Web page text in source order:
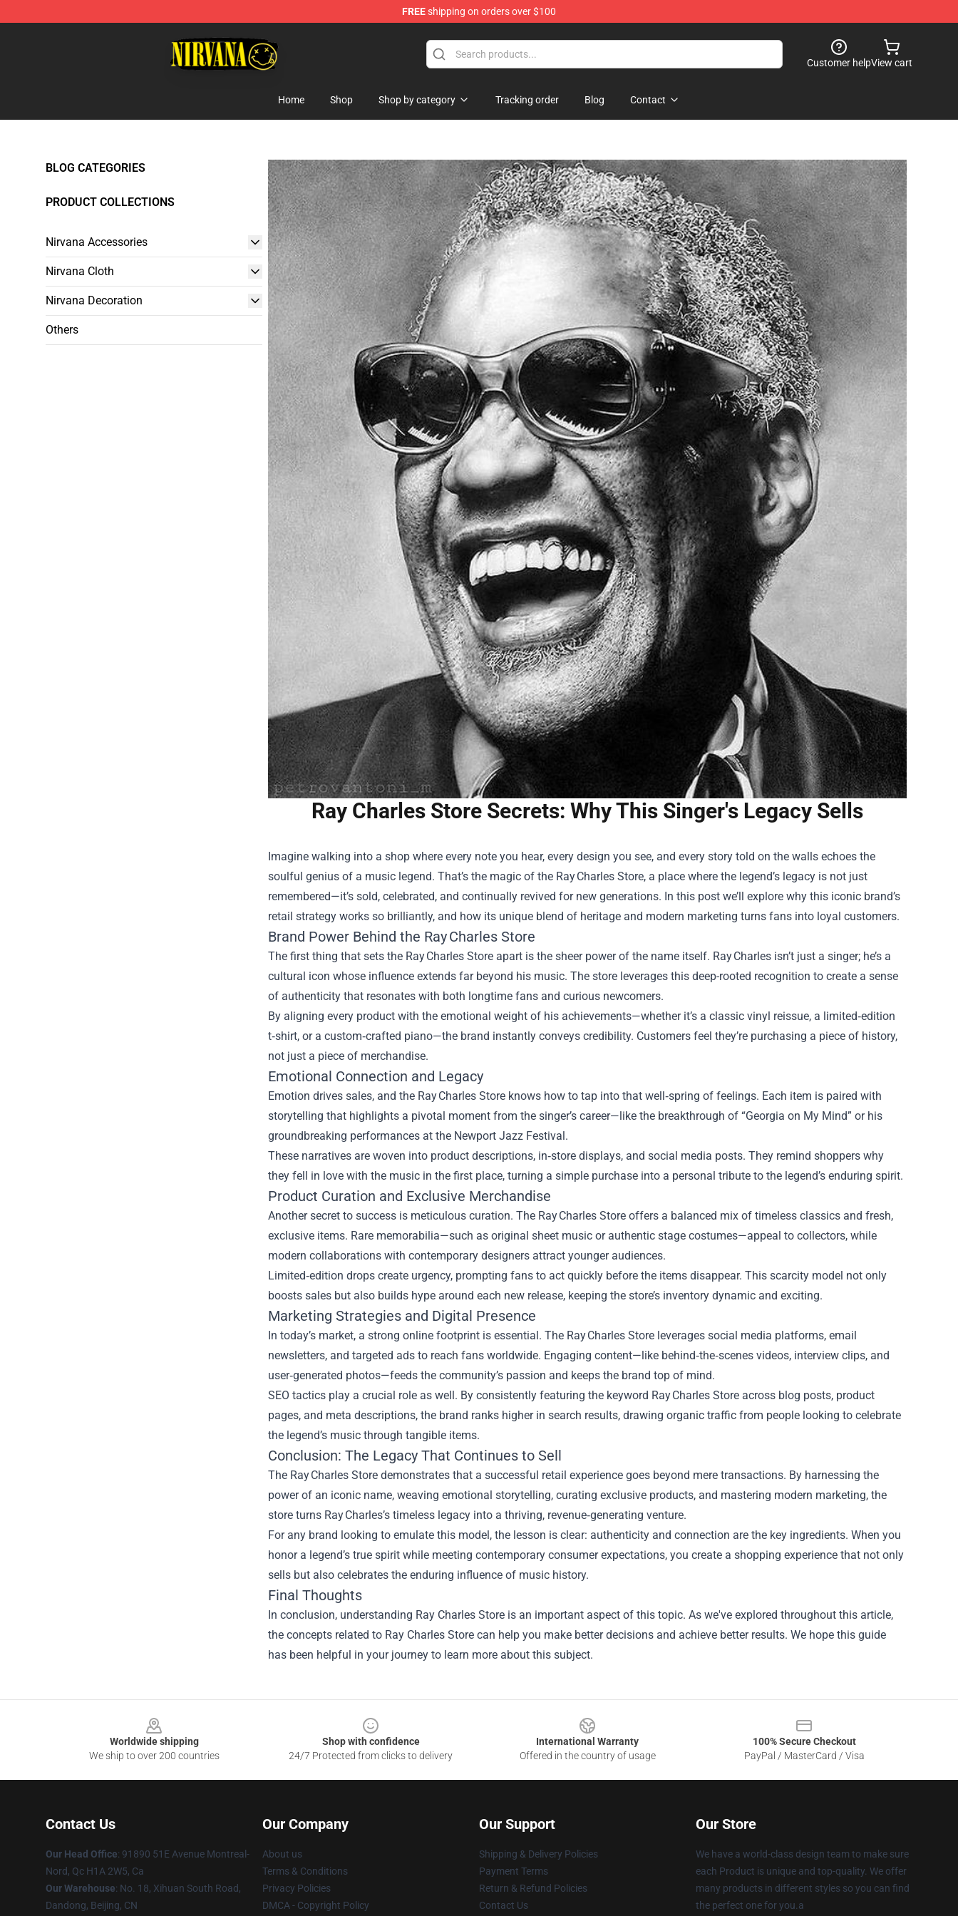
FREEshipping on orders over $100
Customer helpView cart
Home Shop Shop by category Tracking order Blog Contact
BLOG CATEGORIES
PRODUCT COLLECTIONS
Nirvana Accessories
Nirvana Cloth
Nirvana Decoration
Others
Ray Charles Store Secrets: Why This Singer's Legacy Sells
Imagine walking into a shop where every note you hear, every design you see, and every story told on the walls echoes the
soulful genius of a music legend. That’s the magic of the Ray Charles Store, a place where the legend’s legacy is not just
remembered—it’s sold, celebrated, and continually revived for new generations. In this post we’ll explore why this iconic brand’s
retail strategy works so brilliantly, and how its unique blend of heritage and modern marketing turns fans into loyal customers.
Brand Power Behind the Ray Charles Store
The first thing that sets the Ray Charles Store apart is the sheer power of the name itself. Ray Charles isn’t just a singer; he’s a
cultural icon whose influence extends far beyond his music. The store leverages this deep-rooted recognition to create a sense
of authenticity that resonates with both longtime fans and curious newcomers.
By aligning every product with the emotional weight of his achievements—whether it’s a classic vinyl reissue, a limited‑edition
t‑shirt, or a custom‑crafted piano—the brand instantly conveys credibility. Customers feel they’re purchasing a piece of history,
not just a piece of merchandise.
Emotional Connection and Legacy
Emotion drives sales, and the Ray Charles Store knows how to tap into that well‑spring of feelings. Each item is paired with
storytelling that highlights a pivotal moment from the singer’s career—like the breakthrough of “Georgia on My Mind” or his
groundbreaking performances at the Newport Jazz Festival.
These narratives are woven into product descriptions, in‑store displays, and social media posts. They remind shoppers why
they fell in love with the music in the first place, turning a simple purchase into a personal tribute to the legend’s enduring spirit.
Product Curation and Exclusive Merchandise
Another secret to success is meticulous curation. The Ray Charles Store offers a balanced mix of timeless classics and fresh,
exclusive items. Rare memorabilia—such as original sheet music or authentic stage costumes—appeal to collectors, while
modern collaborations with contemporary designers attract younger audiences.
Limited‑edition drops create urgency, prompting fans to act quickly before the items disappear. This scarcity model not only
boosts sales but also builds hype around each new release, keeping the store’s inventory dynamic and exciting.
Marketing Strategies and Digital Presence
In today’s market, a strong online footprint is essential. The Ray Charles Store leverages social media platforms, email
newsletters, and targeted ads to reach fans worldwide. Engaging content—like behind‑the‑scenes videos, interview clips, and
user‑generated photos—feeds the community’s passion and keeps the brand top of mind.
SEO tactics play a crucial role as well. By consistently featuring the keyword Ray Charles Store across blog posts, product
pages, and meta descriptions, the brand ranks higher in search results, drawing organic traffic from people looking to celebrate
the legend’s music through tangible items.
Conclusion: The Legacy That Continues to Sell
The Ray Charles Store demonstrates that a successful retail experience goes beyond mere transactions. By harnessing the
power of an iconic name, weaving emotional storytelling, curating exclusive products, and mastering modern marketing, the
store turns Ray Charles’s timeless legacy into a thriving, revenue‑generating venture.
For any brand looking to emulate this model, the lesson is clear: authenticity and connection are the key ingredients. When you
honor a legend’s true spirit while meeting contemporary consumer expectations, you create a shopping experience that not only
sells but also celebrates the enduring influence of music history.
Final Thoughts
In conclusion, understanding Ray Charles Store is an important aspect of this topic. As we've explored throughout this article,
the concepts related to Ray Charles Store can help you make better decisions and achieve better results. We hope this guide
has been helpful in your journey to learn more about this subject.
Worldwide shipping
We ship to over 200 countries
Shop with confidence
24/7 Protected from clicks to delivery
International Warranty
Offered in the country of usage
100% Secure Checkout
PayPal / MasterCard / Visa
Contact Us
Our Head Office: 91890 51E Avenue Montreal-
Nord, Qc H1A 2W5, Ca
Our Warehouse: No. 18, Xihuan South Road,
Dandong, Beijing, CN
Our Company
About us
Terms & Conditions
Privacy Policies
DMCA - Copyright Policy
Our Support
Shipping & Delivery Policies
Payment Terms
Return & Refund Policies
Contact Us
Our Store
We have a world-class design team to make sure
each Product is unique and top-quality. We offer
many products in different styles so you can find
the perfect one for you.a